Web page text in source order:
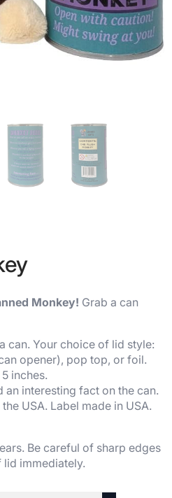
Monkey! Grab a can
can. Your choice of lid style:
opener), pop top, or foil.
inches.
an interesting fact on the can.
USA. Label made in USA.
Be careful of sharp edges
immediately.